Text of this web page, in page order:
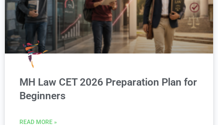
MH Law CET 2026 Preparation Plan for
Beginners
READ MORE »